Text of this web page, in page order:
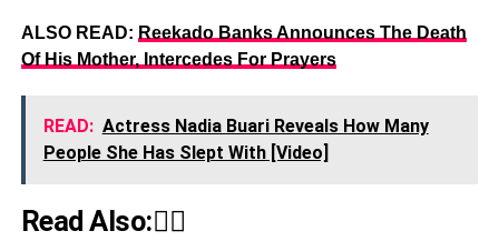
ALSO READ: Reekado Banks Announces The Death
Of His Mother, Intercedes For Prayers
READ: Actress Nadia Buari Reveals How Many
People She Has Slept With [Video]
Read Also:👇🏾